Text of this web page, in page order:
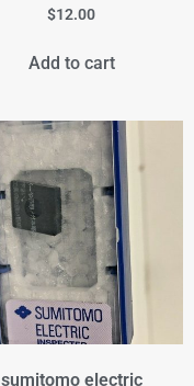
$12.00
Add to cart
sumitomo electric